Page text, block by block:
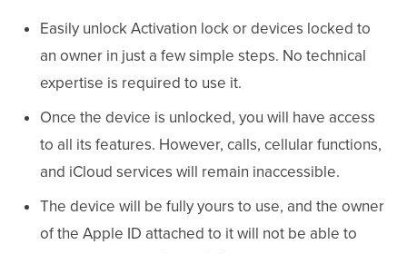
Easily unlock Activation lock or devices locked to
an owner in just a few simple steps. No technical
expertise is required to use it.
Once the device is unlocked, you will have access
to all its features. However, calls, cellular functions,
and iCloud services will remain inaccessible.
The device will be fully yours to use, and the owner
of the Apple ID attached to it will not be able to